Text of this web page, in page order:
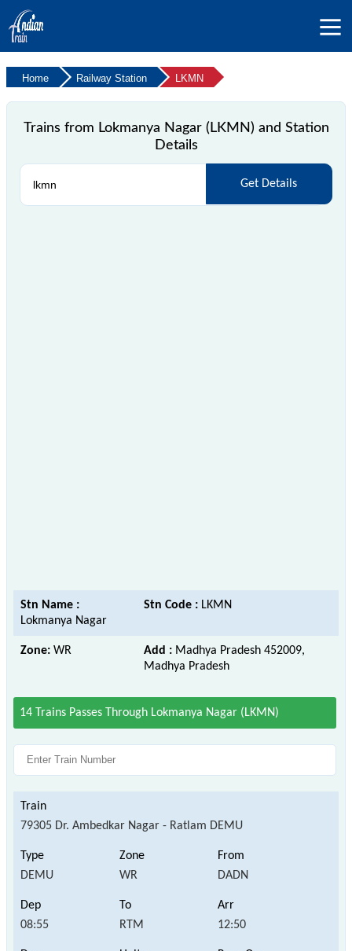
Home Railway Station LKMN
Trains from Lokmanya Nagar (LKMN) and Station
Details
Get Details
Stn Name :
Lokmanya Nagar
Stn Code : LKMN
Zone: WR Add : Madhya Pradesh 452009,
Madhya Pradesh
14 Trains Passes Through Lokmanya Nagar (LKMN)
79305 Dr. Ambedkar Nagar - Ratlam DEMU
DEMU WR DADN
08:55 RTM 12:50